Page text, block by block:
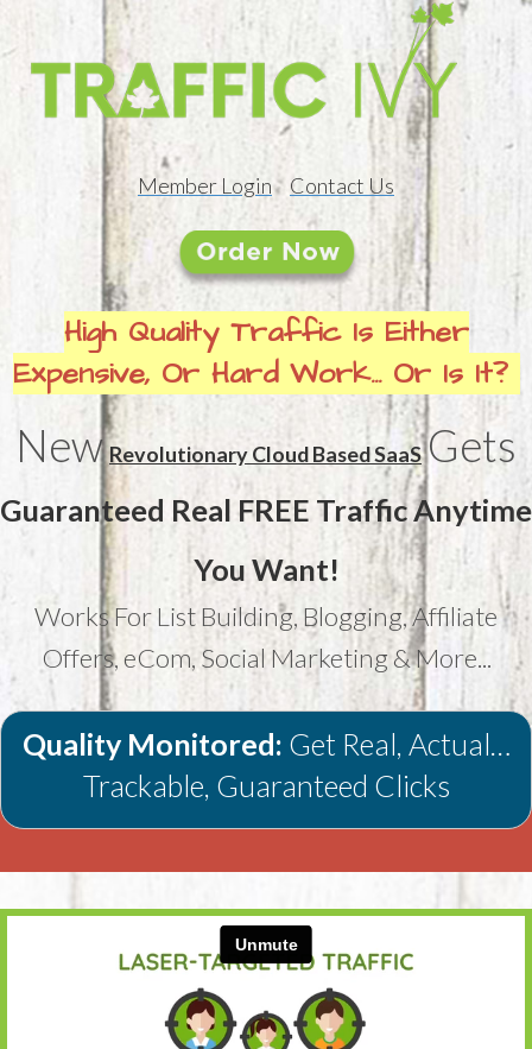
Member Login Contact Us
High Quality Traffic Is Either
Expensive, Or Hard Work... Or Is It?
New Revolutionary Cloud Based SaaS Gets
Guaranteed Real FREE Traffic Anytime
You Want!
Works For List Building, Blogging, Affiliate
Offers, eCom, Social Marketing & More...
Quality Monitored: Get Real, Actual…
Trackable, Guaranteed Clicks